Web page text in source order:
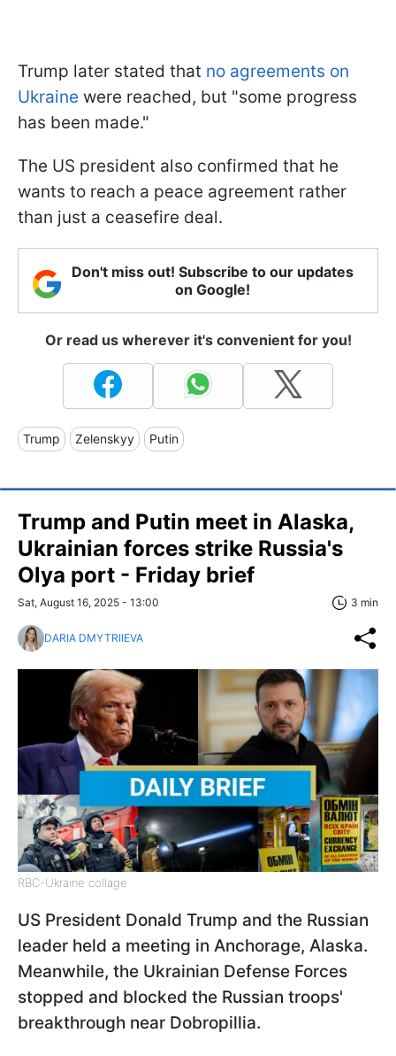
Trump later stated that no agreements on
Ukraine were reached, but "some progress
has been made."
The US president also confirmed that he
wants to reach a peace agreement rather
than just a ceasefire deal.
Don't miss out! Subscribe to our updates
on Google!
Or read us wherever it's convenient for you!
Trump Zelenskyy Putin
Trump and Putin meet in Alaska,
Ukrainian forces strike Russia's
Olya port - Friday brief
Sat, August 16, 2025 - 13:00 3 min
DARIA DMYTRIIEVA
RBC-Ukraine collage
US President Donald Trump and the Russian
leader held a meeting in Anchorage, Alaska.
Meanwhile, the Ukrainian Defense Forces
stopped and blocked the Russian troops'
breakthrough near Dobropillia.